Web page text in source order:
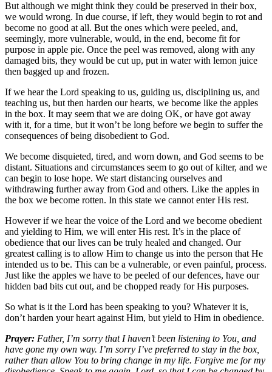
But although we might think they could be preserved in their box,
we would wrong. In due course, if left, they would begin to rot and
become no good at all. But the ones which were peeled, and,
seemingly, more vulnerable, would, in the end, become fit for
purpose in apple pie. Once the peel was removed, along with any
damaged bits, they would be cut up, put in water with lemon juice
then bagged up and frozen.
If we hear the Lord speaking to us, guiding us, disciplining us, and
teaching us, but then harden our hearts, we become like the apples
in the box. It may seem that we are doing OK, or have got away
with it, for a time, but it won’t be long before we begin to suffer the
consequences of being disobedient to God.
We become disquieted, tired, and worn down, and God seems to be
distant. Situations and circumstances seem to go out of kilter, and we
can begin to lose hope. We start distancing ourselves and
withdrawing further away from God and others. Like the apples in
the box we become rotten. In this state we cannot enter His rest.
However if we hear the voice of the Lord and we become obedient
and yielding to Him, we will enter His rest. It’s in the place of
obedience that our lives can be truly healed and changed. Our
greatest calling is to allow Him to change us into the person that He
intended us to be. This can be a vulnerable, or even painful, process.
Just like the apples we have to be peeled of our defences, have our
hidden bad bits cut out, and be chopped ready for His purposes.
So what is it the Lord has been speaking to you? Whatever it is,
don’t harden your heart against Him, but yield to Him in obedience.
Prayer: Father, I’m sorry that I haven’t been listening to You, and
have gone my own way. I’m sorry I’ve preferred to stay in the box,
rather than allow You to bring change in my life. Forgive me for my